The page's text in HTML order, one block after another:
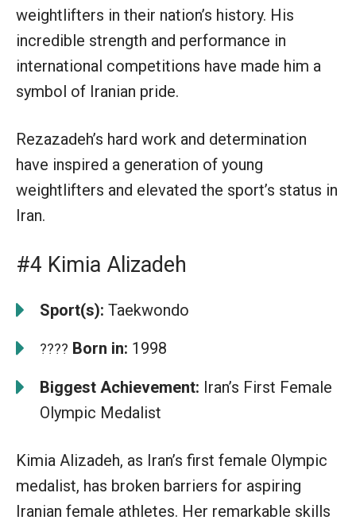
weightlifters in their nation’s history. His
incredible strength and performance in
international competitions have made him a
symbol of Iranian pride.
Rezazadeh’s hard work and determination
have inspired a generation of young
weightlifters and elevated the sport’s status in
Iran.
#4 Kimia Alizadeh
Sport(s): Taekwondo
???? Born in: 1998
Biggest Achievement: Iran’s First Female
Olympic Medalist
Kimia Alizadeh, as Iran’s first female Olympic
medalist, has broken barriers for aspiring
Iranian female athletes. Her remarkable skills